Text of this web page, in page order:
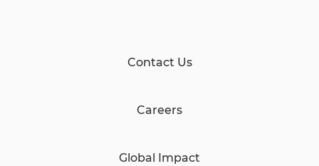
Contact Us
Careers
Global Impact